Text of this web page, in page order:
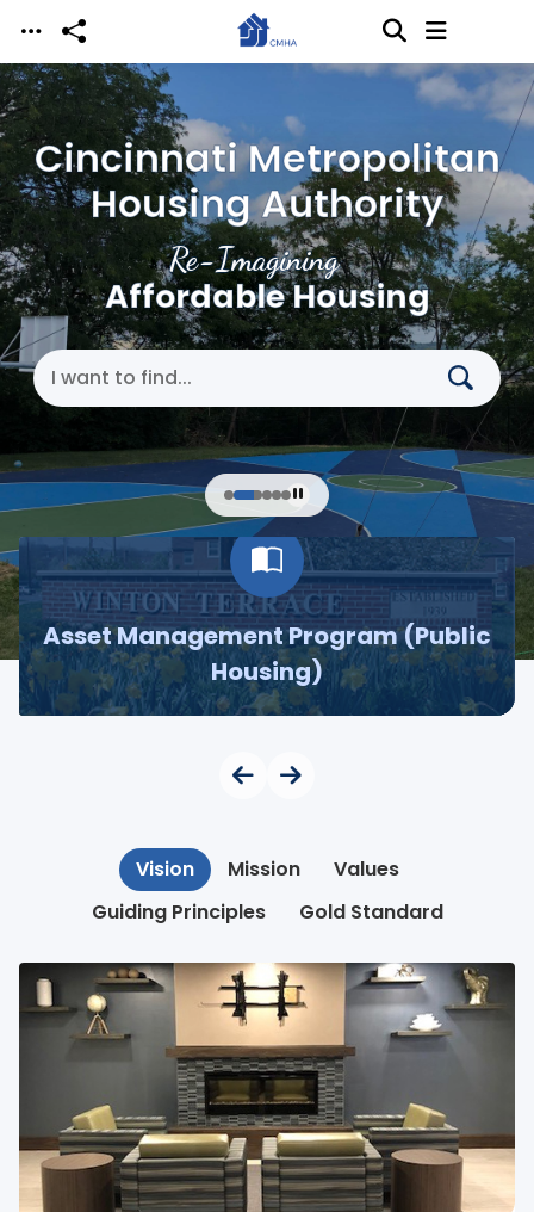
Skip to main content
Re-Imagining
Affordable Housing
Cincinnati Metropolitan
Housing Authority
Search Cincinnati Metropolitan Housing
Asset Management Program (Public
Housing)
Vision Mission
Values
Guiding Principles
Gold Standard